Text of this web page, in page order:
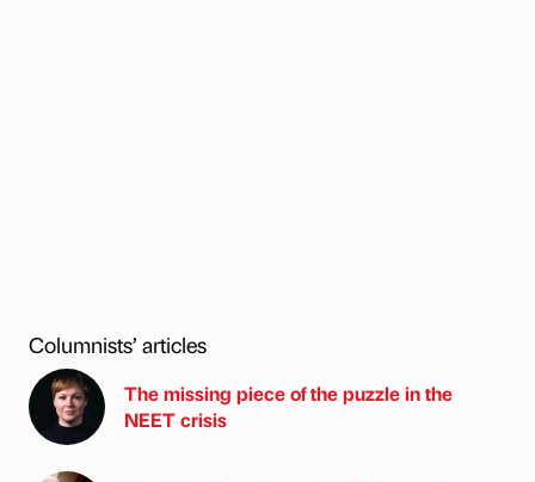
Columnists’ articles
The missing piece of the puzzle in the
NEET crisis